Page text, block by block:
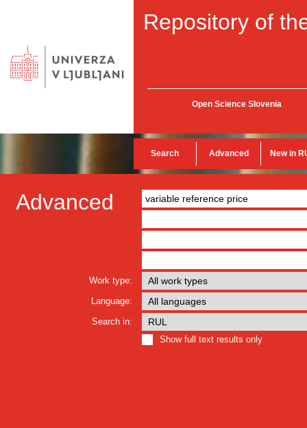
Repository of
Open Science Slovenia
Search Advanced New in
Advanced
Work type:
Language:
Search in:
Show full text results only